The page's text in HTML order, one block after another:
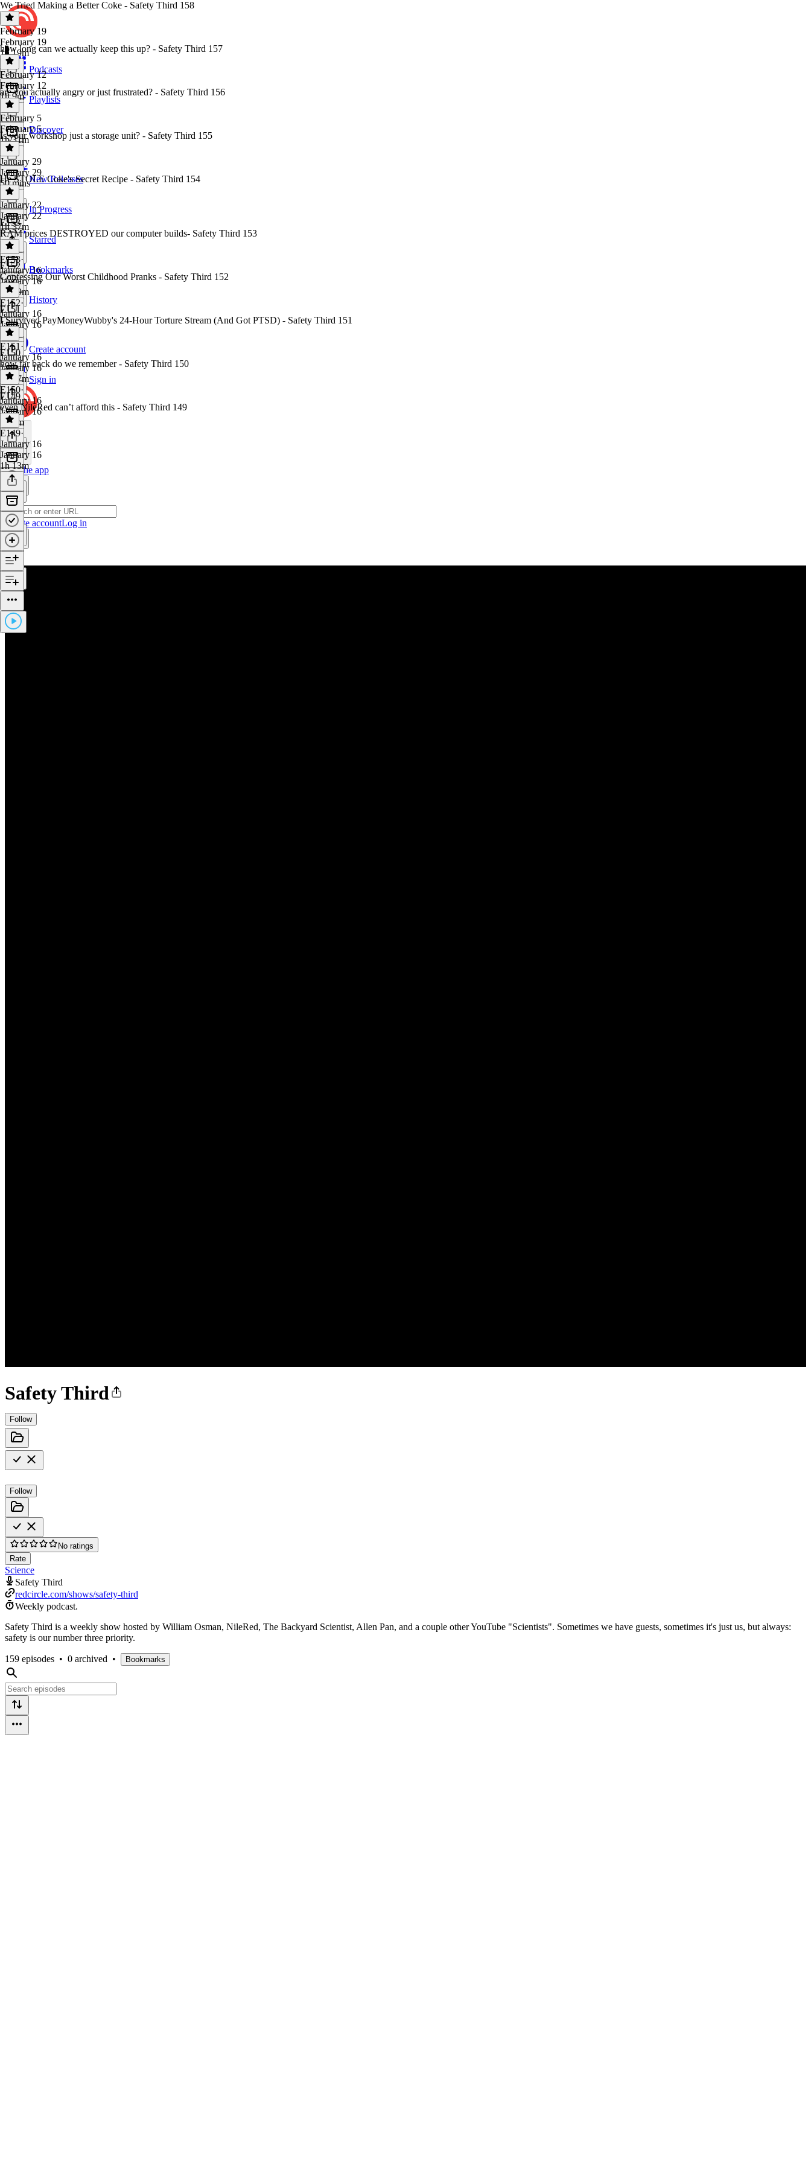
Podcasts
Playlists
Discover
New Releases
In Progress
Starred
Bookmarks
History
Create account
Sign in
Get the app
Create accountLog in
Safety Third
Follow
Follow
No ratings
Rate
Science
Safety Third
redcircle.com/shows/safety-third
Weekly podcast.
Safety Third is a weekly show hosted by William Osman, NileRed, The Backyard Scientist, Allen Pan, and a couple other YouTube "Scientists". Sometimes we have guests, sometimes it's just us, but always:
safety is our number three priority.
159 episodes • 0 archived • Bookmarks
We Tried Making a Better Coke - Safety Third 158
February 19
February 19
1h 19m
how long can we actually keep this up? - Safety Third 157
February 12
February 12
1h 9m
are you actually angry or just frustrated? - Safety Third 156
February 5
February 5
1h 31m
Is your workshop just a storage unit? - Safety Third 155
January 29
January 29
50 mins
He STOLE Coke's Secret Recipe - Safety Third 154
January 22
January 22
1h 37m
E153
RAM prices DESTROYED our computer builds- Safety Third 153
E153·
January 16
January 16
1h 29m
E152
Confessing Our Worst Childhood Pranks - Safety Third 152
E152·
January 16
January 16
1 hr
E151
I Survived PayMoneyWubby's 24-Hour Torture Stream (And Got PTSD) - Safety Third 151
E151 ·
January 16
January 16
1h 37m
E150
how far back do we remember - Safety Third 150
E150·
January 16
January 16
1h 7m
E149
even NileRed can’t afford this - Safety Third 149
E149·
January 16
January 16
1h 13m